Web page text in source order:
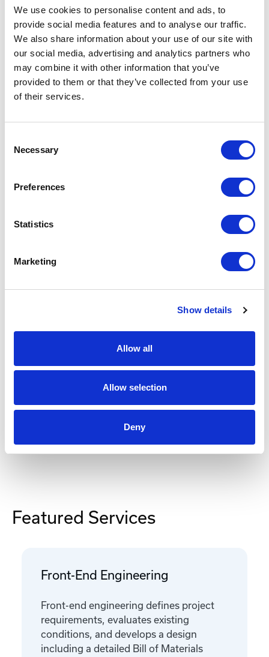
We use cookies to personalise content and ads, to
provide social media features and to analyse our traffic.
We also share information about your use of our site with
our social media, advertising and analytics partners who
may combine it with other information that you’ve
provided to them or that they’ve collected from your use
of their services.
Selection
Necessary
Preferences
Statistics
Marketing
Show details
Allow all
Allow selection
Deny
Adder
Featured Services
Front-End Engineering
Front-end engineering defines project
requirements, evaluates existing
conditions, and develops a design
including a detailed Bill of Materials